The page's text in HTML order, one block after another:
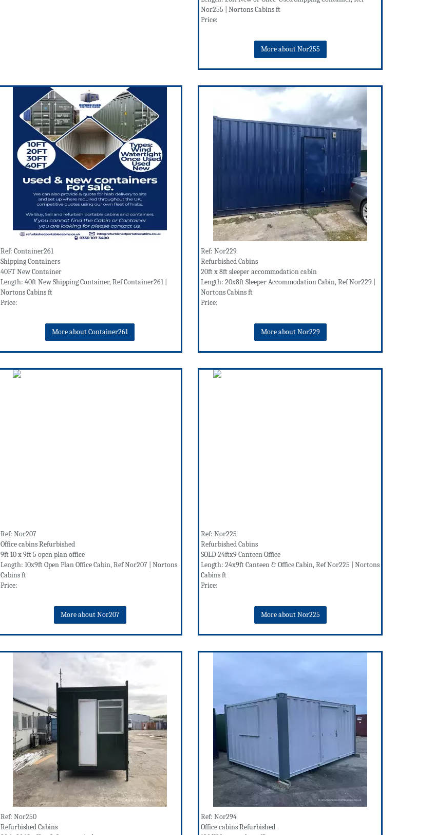
Nor255 | Nortons Cabins ft
Price:
More about Nor255
Ref: Container261
Shipping Containers
40FT New Container
Length: 40ft New Shipping Container, Ref Container261 |
Nortons Cabins ft
Price:
More about Container261
Ref: Nor229
Refurbished Cabins
20ft x 8ft sleeper accommodation cabin
Length: 20x8ft Sleeper Accommodation Cabin, Ref Nor229 |
Nortons Cabins ft
Price:
More about Nor229
Ref: Nor207
Office cabins Refurbished
9ft 10 x 9ft 5 open plan office
Length: 10x9ft Open Plan Office Cabin, Ref Nor207 | Nortons
Cabins ft
Price:
More about Nor207
Ref: Nor225
Refurbished Cabins
SOLD 24ftx9 Canteen Office
Length: 24x9ft Canteen & Office Cabin, Ref Nor225 | Nortons
Cabins ft
Price:
More about Nor225
Ref: Nor250
Refurbished Cabins
Ref: Nor294
Office cabins Refurbished